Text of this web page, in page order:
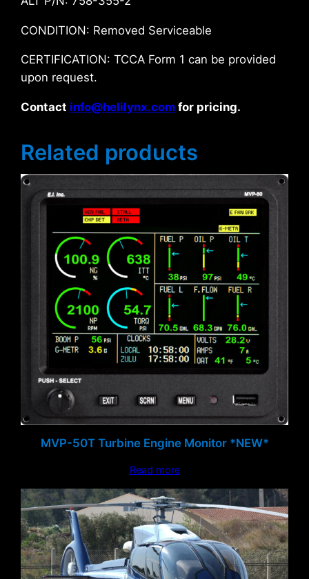
CONDITION: Removed Serviceable
CERTIFICATION: TCCA Form 1 can be provided
upon request.
Contact info@helilynx.com for pricing.
Related products
MVP-50T Turbine Engine Monitor *NEW*
Read more